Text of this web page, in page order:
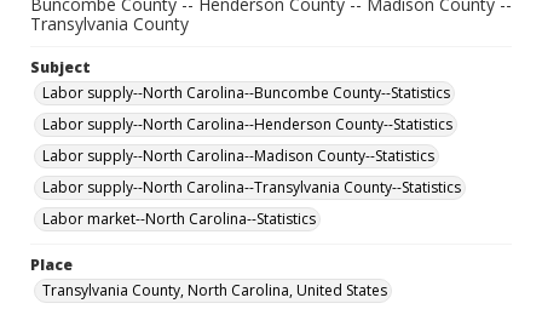
Transylvania County
Subject
Labor supply--North Carolina--Buncombe County--Statistics
Labor supply--North Carolina--Henderson County--Statistics
Labor supply--North Carolina--Madison County--Statistics
Labor supply--North Carolina--Transylvania County--Statistics
Labor market--North Carolina--Statistics
Place
Transylvania County, North Carolina, United States